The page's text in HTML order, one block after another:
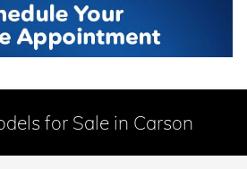
for Sale in Carson